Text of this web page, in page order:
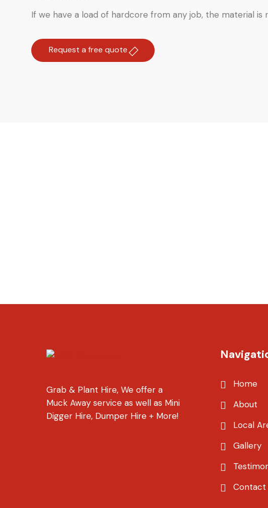
If we have a load of hardcore from any job, the material is
Request a free quote
Grab & Plant Hire, We offer a
Muck Away service as well as Mini
Digger Hire, Dumper Hire + More!
Home
About
Local
Gallery
Contact